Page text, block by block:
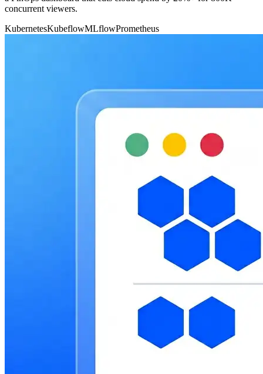
concurrent viewers.
KubernetesKubeflowMLflowPrometheus